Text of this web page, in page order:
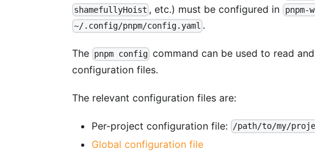
shamefullyHoist , etc.) must be configured in pnpm-
~/.config/pnpm/config.yaml .
The pnpm config command can be used to read
configuration files.
The relevant configuration files are:
Per-project configuration file: /path/to/my/
Global configuration file